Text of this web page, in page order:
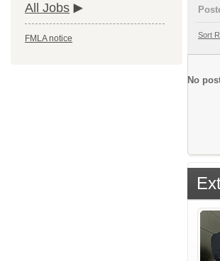
All Jobs
FMLA notice Sort
No